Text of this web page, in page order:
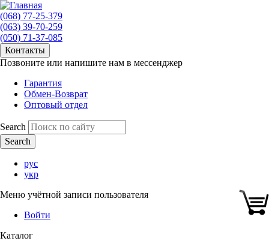
(068) 77-25-379
(063) 39-70-259
(050) 71-37-085
Контакты
Позвоните или напишите нам в мессенджер
Гарантия
Обмен-Возврат
Оптовый отдел
Search
рус
укр
Меню учётной записи пользователя
Войти
Каталог